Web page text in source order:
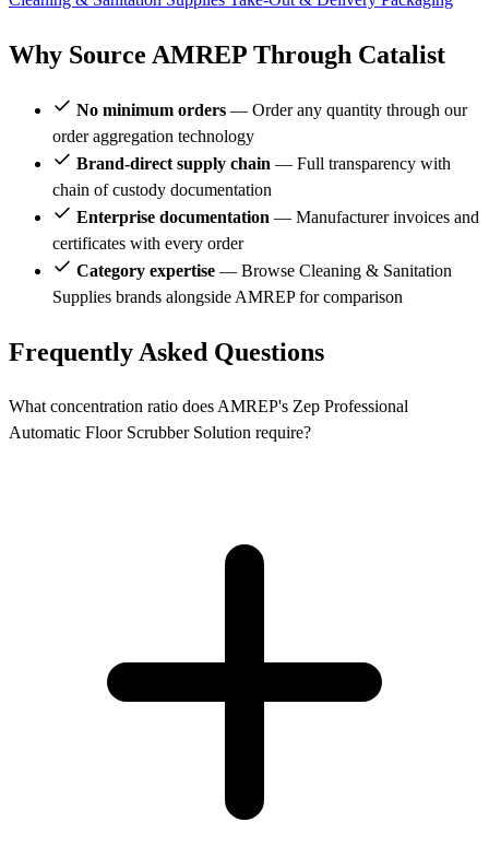
Why Source AMREP Through Catalist
No minimum orders — Order any quantity through our
order aggregation technology
Brand-direct supply chain — Full transparency with
chain of custody documentation
Enterprise documentation — Manufacturer invoices and
certificates with every order
Category expertise — Browse Cleaning & Sanitation
Supplies brands alongside AMREP for comparison
Frequently Asked Questions
What concentration ratio does AMREP's Zep Professional
Automatic Floor Scrubber Solution require?